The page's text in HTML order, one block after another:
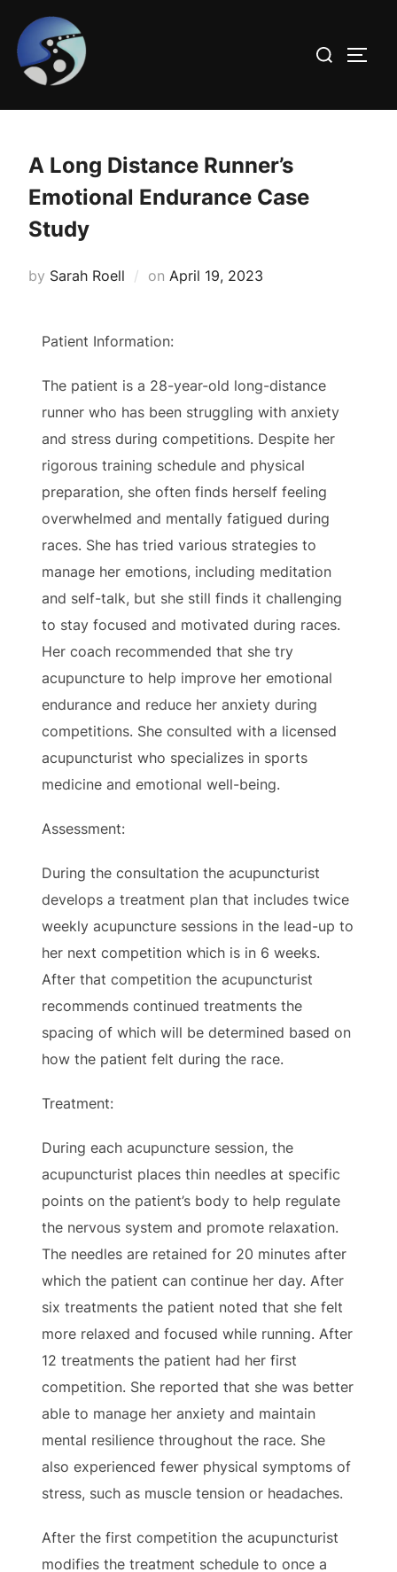
content
Search
A Long Distance Runner’s
Emotional Endurance Case
Study
by Sarah Roell on Posted
April 19, 2023
Patient Information:
The patient is a 28-year-old long-distance
runner who has been struggling with anxiety
and stress during competitions. Despite her
rigorous training schedule and physical
preparation, she often finds herself feeling
overwhelmed and mentally fatigued during
races. She has tried various strategies to
manage her emotions, including meditation
and self-talk, but she still finds it challenging
to stay focused and motivated during races.
Her coach recommended that she try
acupuncture to help improve her emotional
endurance and reduce her anxiety during
competitions. She consulted with a licensed
acupuncturist who specializes in sports
medicine and emotional well-being.
Assessment:
During the consultation the acupuncturist
develops a treatment plan that includes twice
weekly acupuncture sessions in the lead-up to
her next competition which is in 6 weeks.
After that competition the acupuncturist
recommends continued treatments the
spacing of which will be determined based on
how the patient felt during the race.
Treatment:
During each acupuncture session, the
acupuncturist places thin needles at specific
points on the patient’s body to help regulate
the nervous system and promote relaxation.
The needles are retained for 20 minutes after
which the patient can continue her day. After
six treatments the patient noted that she felt
more relaxed and focused while running. After
12 treatments the patient had her first
competition. She reported that she was better
able to manage her anxiety and maintain
mental resilience throughout the race. She
also experienced fewer physical symptoms of
stress, such as muscle tension or headaches.
After the first competition the acupuncturist
modifies the treatment schedule to once a